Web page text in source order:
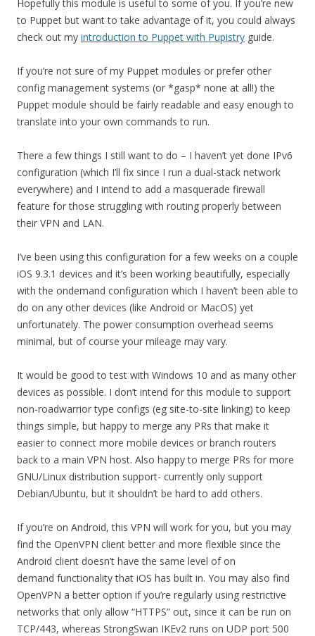
Hopefully this module is useful to some of you. If you’re new
to Puppet but want to take advantage of it, you could always
check out my introduction to Puppet with Pupistry guide.
If you’re not sure of my Puppet modules or prefer other
config management systems (or *gasp* none at all!) the
Puppet module should be fairly readable and easy enough to
translate into your own commands to run.
There a few things I still want to do – I haven’t yet done IPv6
configuration (which I’ll fix since I run a dual-stack network
everywhere) and I intend to add a masquerade firewall
feature for those struggling with routing properly between
their VPN and LAN.
I’ve been using this configuration for a few weeks on a couple
iOS 9.3.1 devices and it’s been working beautifully, especially
with the ondemand configuration which I haven’t been able to
do on any other devices (like Android or MacOS) yet
unfortunately. The power consumption overhead seems
minimal, but of course your mileage may vary.
It would be good to test with Windows 10 and as many other
devices as possible. I don’t intend for this module to support
non-roadwarrior type configs (eg site-to-site linking) to keep
things simple, but happy to merge any PRs that make it
easier to connect more mobile devices or branch routers
back to a main VPN host. Also happy to merge PRs for more
GNU/Linux distribution support- currently only support
Debian/Ubuntu, but it shouldn’t be hard to add others.
If you’re on Android, this VPN will work for you, but you may
find the OpenVPN client better and more flexible since the
Android client doesn’t have the same level of on
demand functionality that iOS has built in. You may also find
OpenVPN a better option if you’re regularly using restrictive
networks that only allow “HTTPS” out, since it can be run on
TCP/443, whereas StrongSwan IKEv2 runs on UDP port 500